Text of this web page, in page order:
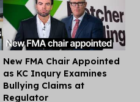
New FMA Chair Appointed
as KC Inqury Examines
Bullying Claims at
Regulator